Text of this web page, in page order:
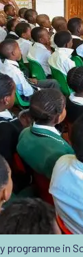
programme in